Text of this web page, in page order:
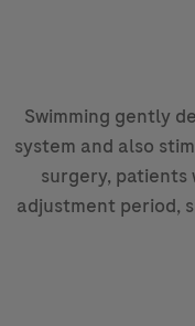
Swimming gently
system and also
surgery,
adjustment period,